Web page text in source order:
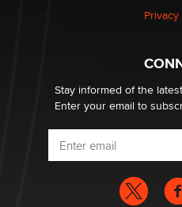
Stay informed of the
Enter your email to